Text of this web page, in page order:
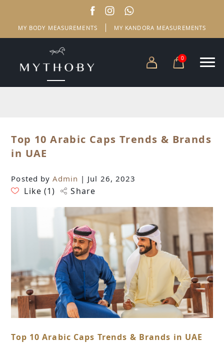
MY BODY MEASUREMENTS MY KANDORA MEASUREMENTS
0
Top 10 Arabic Caps Trends & Brands
in UAE
Posted by Admin | Jul 26, 2023
Like (1) Share
Top 10 Arabic Caps Trends & Brands in UAE